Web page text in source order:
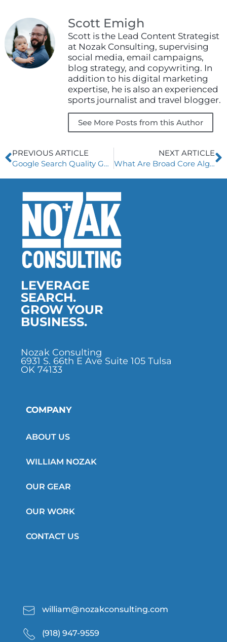
Scott Emigh
Scott is the Lead Content Strategist
at Nozak Consulting, supervising
social media, email campaigns,
blog strategy, and copywriting. In
addition to his digital marketing
expertise, he is also an experienced
sports journalist and travel blogger.
See More Posts from this Author
Prev
PREVIOUS ARTICLE
Google Search Quality Guidelines
NEXT ARTICLE
What Are Broad Core Algorithm Updates?
LEVERAGE
SEARCH.
GROW YOUR
BUSINESS.
Nozak Consulting
6931 S. 66th E Ave Suite 105 Tulsa
OK 74133
COMPANY
ABOUT US
WILLIAM NOZAK
OUR GEAR
OUR WORK
CONTACT US
william@nozakconsulting.com
(918) 947-9559